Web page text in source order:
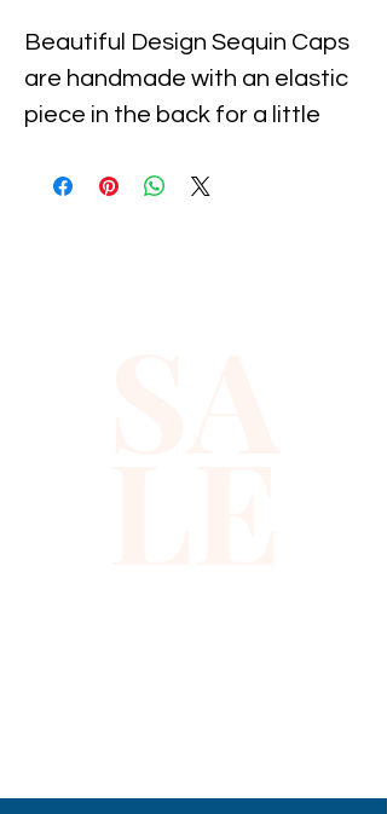
Beautiful Design Sequin Caps
are handmade with an elastic
piece in the back for a little
quality with full hat hand sewn